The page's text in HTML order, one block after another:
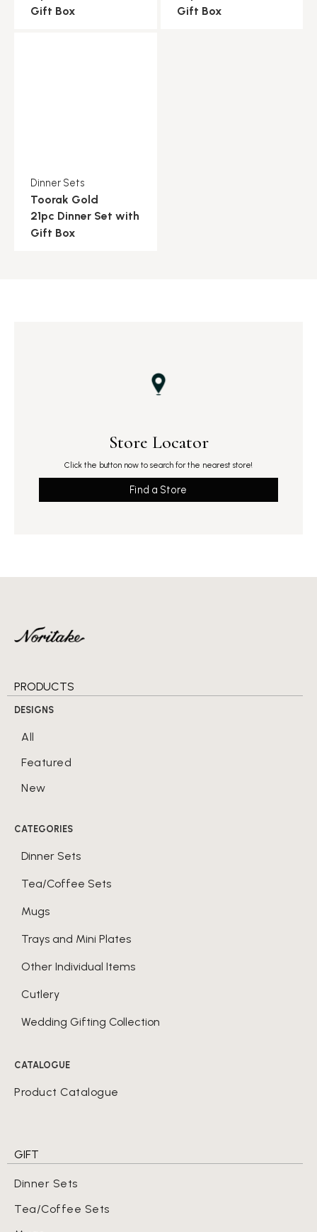
Gift Box
Gift Box
Dinner Sets
Toorak Gold
21pc Dinner Set with
Gift Box
Store Locator
Click the button now to search for the nearest store!
Find a Store
PRODUCTS
DESIGNS
All
Featured
New
CATEGORIES
Dinner Sets
Tea/Coffee Sets
Mugs
Trays and Mini Plates
Other Individual Items
Cutlery
Wedding Gifting Collection
CATALOGUE
Product Catalogue
GIFT
Dinner Sets
Tea/Coffee Sets